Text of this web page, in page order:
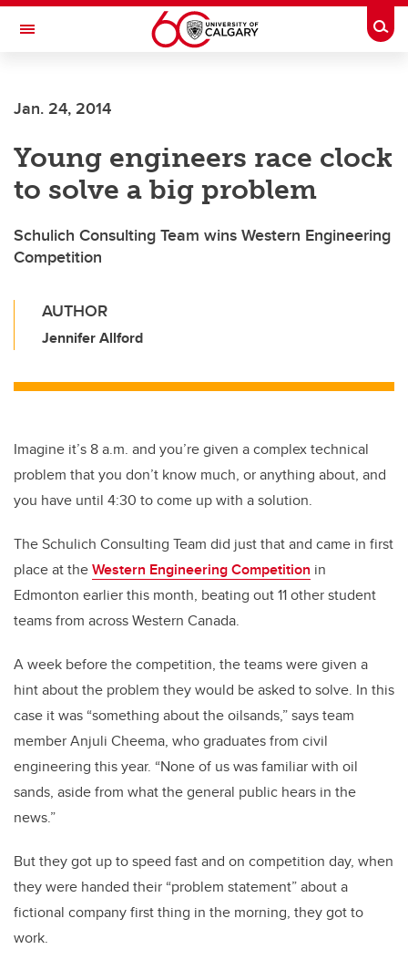
Skip to main content
Toggle Navigation
Jan. 24, 2014
Young engineers race clock
to solve a big problem
Schulich Consulting Team wins Western Engineering
Competition
AUTHOR
Jennifer Allford
Imagine it’s 8 a.m. and you’re given a complex technical
problem that you don’t know much, or anything about, and
you have until 4:30 to come up with a solution.
The Schulich Consulting Team did just that and came in first
place at theWestern Engineering Competition in
Edmonton earlier this month, beating out 11 other student
teams from across Western Canada.
A week before the competition, the teams were given a
hint about the problem they would be asked to solve. In this
case it was “something about the oilsands,” says team
member Anjuli Cheema, who graduates from civil
engineering this year. “None of us was familiar with oil
sands, aside from what the general public hears in the
news.”
But they got up to speed fast and on competition day, when
they were handed their “problem statement” about a
fictional company first thing in the morning, they got to
work.